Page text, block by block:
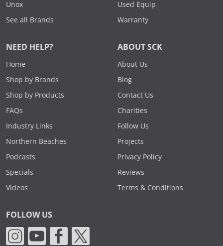
Unox
See all Brands
Used Equip
Warranty
NEED HELP?
Home
Shop by Brands
Shop by Products
FAQs
Industry Links
Northern Beaches
Podcasts
Specials
Videos
ABOUT SCK
About Us
Blog
Contact Us
Charities
Follow Us
Projects
Privacy Policy
Reviews
Terms & Conditions
FOLLOW US